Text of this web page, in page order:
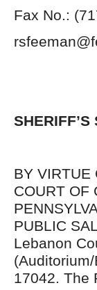
Fax No.:
BY VIRTUE
COURT OF
PUBLIC
Lebanon
17042. The